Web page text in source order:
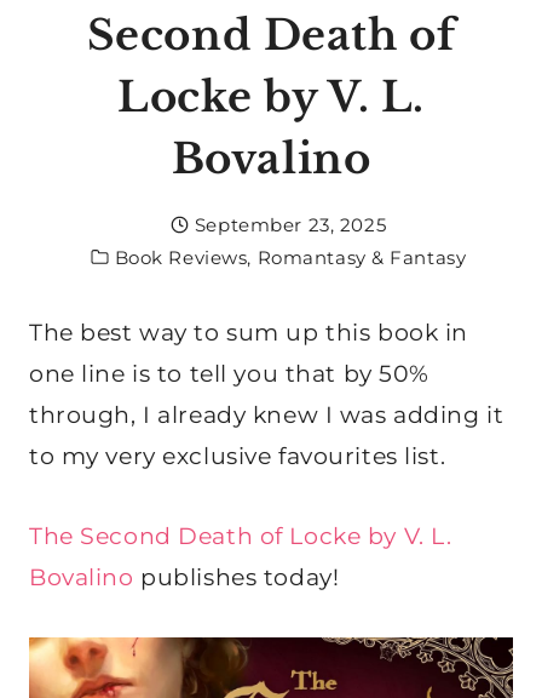
Second Death of
Locke by V. L.
Bovalino
September 23, 2025
Book Reviews, Romantasy & Fantasy
The best way to sum up this book in
one line is to tell you that by 50%
through, I already knew I was adding it
to my very exclusive favourites list.
The Second Death of Locke by V. L.
Bovalino publishes today!